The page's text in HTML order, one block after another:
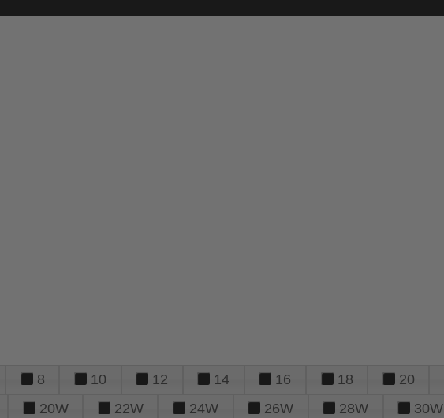
8 10 12 14 16 18 20
20W 22W 24W 26W 28W 30W